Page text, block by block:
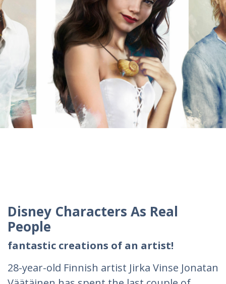
Disney Characters As Real
People
fantastic creations of an artist!
28-year-old Finnish artist Jirka Vinse Jonatan